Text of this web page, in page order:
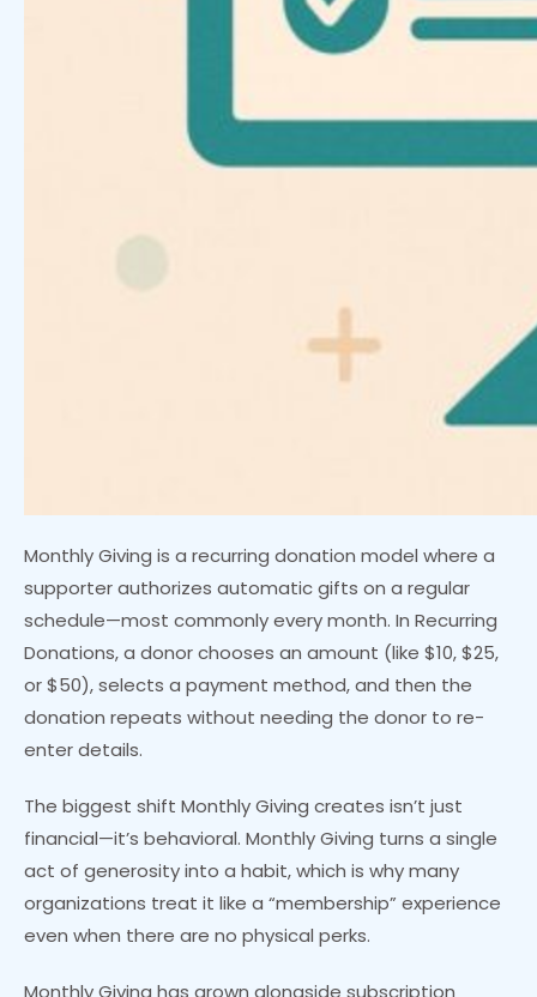
Monthly Giving is a recurring donation model where a
supporter authorizes automatic gifts on a regular
schedule—most commonly every month. In Recurring
Donations, a donor chooses an amount (like $10, $25,
or $50), selects a payment method, and then the
donation repeats without needing the donor to re-
enter details.
The biggest shift Monthly Giving creates isn’t just
financial—it’s behavioral. Monthly Giving turns a single
act of generosity into a habit, which is why many
organizations treat it like a “membership” experience
even when there are no physical perks.